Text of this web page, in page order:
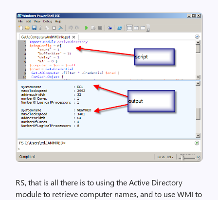
RS, that is all there is to using the Active Directory
module to retrieve computer names, and to use WMI to